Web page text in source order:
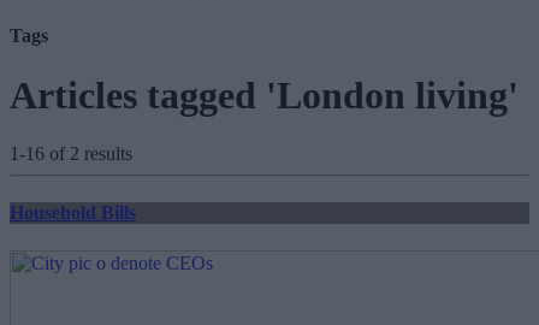
Tags
Articles tagged 'London living'
1-16 of 2 results
Household Bills